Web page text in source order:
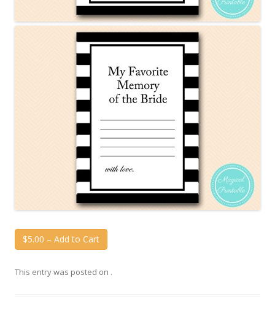
$5.00 – Add to Cart
This entry was posted on .